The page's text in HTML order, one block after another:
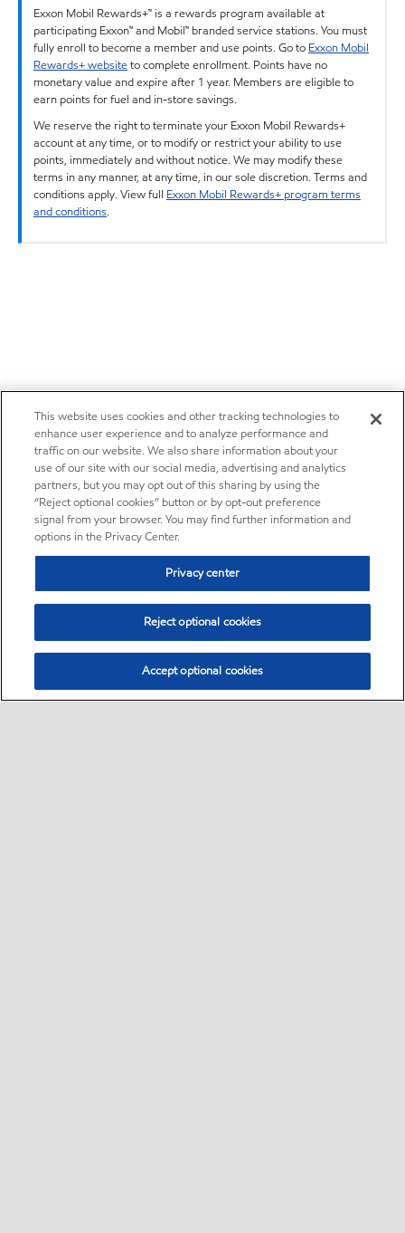
Exxon Mobil Rewards+™ is a rewards program available at
participating Exxon™ and Mobil™ branded service stations. You must
fully enroll to become a member and use points. Go to Exxon Mobil
Rewards+ websiteto complete enrollment. Points have no
monetary value and expire after 1 year. Members are eligible to
earn points for fuel and in-store savings.
We reserve the right to terminate your Exxon Mobil Rewards+
account at any time, or to modify or restrict your ability to use
points, immediately and without notice. We may modify these
terms in any manner, at any time, in our sole discretion. Terms and
conditions apply. View full Exxon Mobil Rewards+ program terms
and conditions.
This website uses cookies and other tracking technologies to
enhance user experience and to analyze performance and
traffic on our website. We also share information about your
use of our site with our social media, advertising and analytics
partners, but you may opt out of this sharing by using the
“Reject optional cookies” button or by opt-out preference
signal from your browser. You may find further information and
options in the Privacy Center.
Privacy center
Reject optional cookies
Accept optional cookies